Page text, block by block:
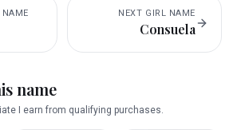
NAME NEXT GIRL NAME
Consuela
name
I earn from qualifying purchases.